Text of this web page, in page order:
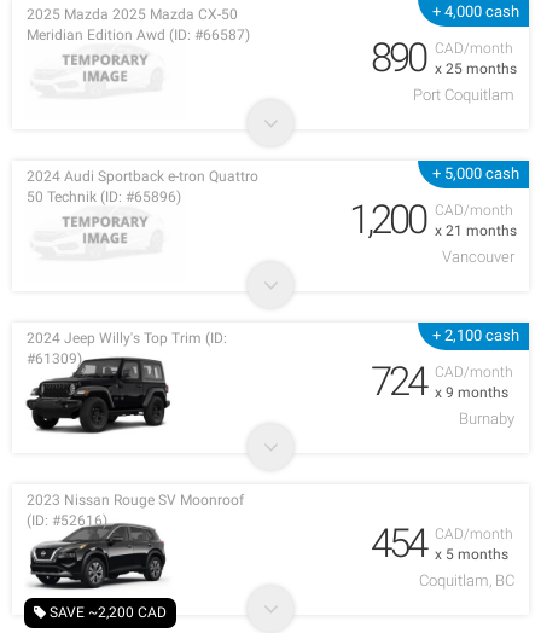
+ 4,000 cash
CAD/month
x 25 months
2025 Mazda 2025 Mazda CX-50
Meridian Edition Awd (ID: #66587)
890
Port Coquitlam
+ 5,000 cash
CAD/month
x 21 months
2024 Audi Sportback e-tron Quattro
50 Technik (ID: #65896)
1,200
Vancouver
+ 2,100 cash
CAD/month
x 9 months
2024 Jeep Willy's Top Trim (ID:
#61309)
724
Burnaby
SAVE ~2,200 CAD
CAD/month
x 5 months
2023 Nissan Rouge SV Moonroof
(ID: #52616)
454
Coquitlam, BC